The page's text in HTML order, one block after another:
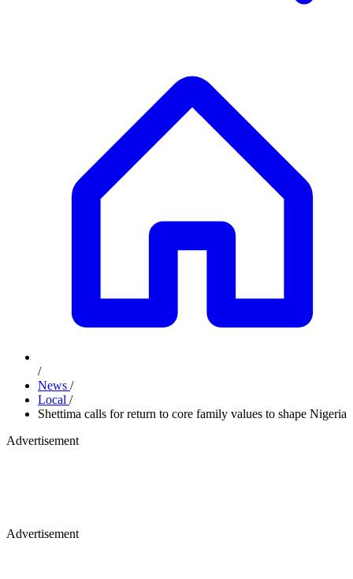
/
News /
Local /
Shettima calls for return to core family values to shape Nigeria
Advertisement
Advertisement